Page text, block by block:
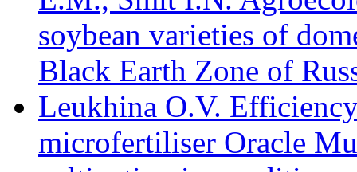
soybean varieties of
Black Earth Zone of
Leukhina O.V.
microfertiliser Oracle